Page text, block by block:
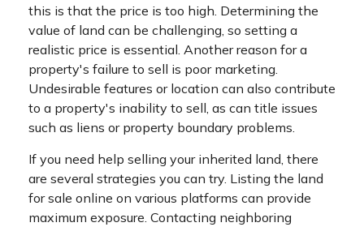
this is that the price is too high. Determining the
value of land can be challenging, so setting a
realistic price is essential. Another reason for a
property's failure to sell is poor marketing.
Undesirable features or location can also contribute
to a property's inability to sell, as can title issues
such as liens or property boundary problems.
If you need help selling your inherited land, there
are several strategies you can try. Listing the land
for sale online on various platforms can provide
maximum exposure. Contacting neighboring